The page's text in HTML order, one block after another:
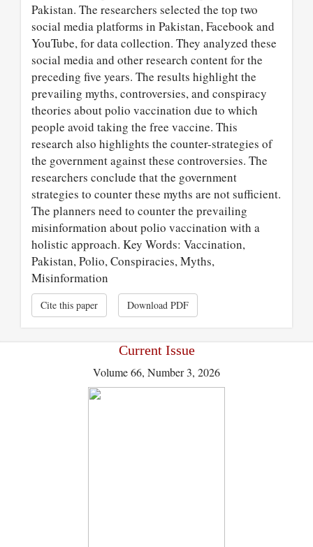
Pakistan. The researchers selected the top two
social media platforms in Pakistan, Facebook and
YouTube, for data collection. They analyzed these
social media and other research content for the
preceding five years. The results highlight the
prevailing myths, controversies, and conspiracy
theories about polio vaccination due to which
people avoid taking the free vaccine. This
research also highlights the counter-strategies of
the government against these controversies. The
researchers conclude that the government
strategies to counter these myths are not sufficient.
The planners need to counter the prevailing
misinformation about polio vaccination with a
holistic approach. Key Words: Vaccination,
Pakistan, Polio, Conspiracies, Myths,
Misinformation
Cite this paper Download PDF
Current Issue
Volume 66, Number 3, 2026